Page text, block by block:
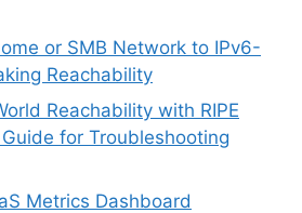
or SMB Network to IPv6-
Reachability
Reachability with RIPE
for Troubleshooting
Metrics Dashboard